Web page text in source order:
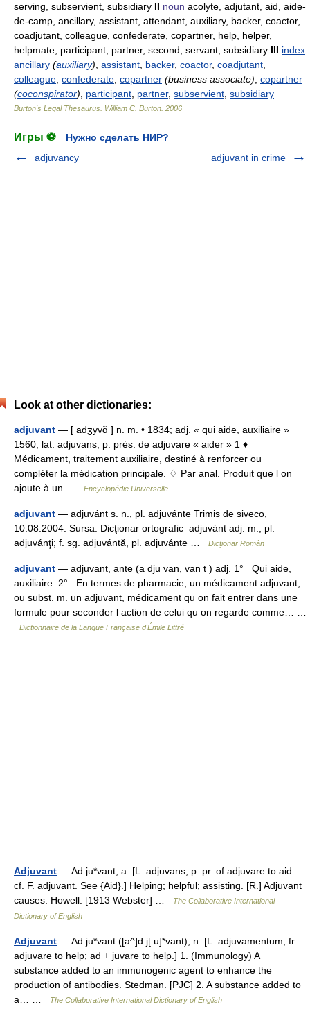
serving, subservient, subsidiary II noun acolyte, adjutant, aid, aide-
de-camp, ancillary, assistant, attendant, auxiliary, backer, coactor,
coadjutant, colleague, confederate, copartner, help, helper,
helpmate, participant, partner, second, servant, subsidiary III index
ancillary (auxiliary) assistant backer, coactor, coadjutant
colleague confederate copartner (business associate) copartner
(coconspirator) participant partner, subservient subsidiary
Burton's Legal Thesaurus. William C. Burton 2006
Игры ⚽
Нужно сделать НИР?
adjuvancy
adjuvant in crime
Look at other dictionaries:
adjuvant — [ adʒyvɑ̃ ] n. m. • 1834; adj. « qui aide, auxiliaire »
1560; lat. adjuvans, p. prés. de adjuvare « aider » 1 ♦
Médicament, traitement auxiliaire, destiné à renforcer ou
compléter la médication principale. ♢ Par anal. Produit que l on
ajoute à un …
Encyclopédie Universelle
adjuvant — adjuvánt s. n., pl. adjuvánte Trimis de siveco,
10.08.2004. Sursa: Dicţionar ortografic adjuvánt adj. m., pl.
adjuvánţi; f. sg. adjuvántă, pl. adjuvánte …
Dicționar Român
adjuvant — adjuvant, ante (a dju van, van t ) adj. 1° Qui aide,
auxiliaire. 2° En termes de pharmacie, un médicament adjuvant,
ou subst. m. un adjuvant, médicament qu on fait entrer dans une
formule pour seconder l action de celui qu on regarde comme… …
Dictionnaire de la Langue Française d'Émile Littré
Adjuvant — Ad ju*vant, a. [L. adjuvans, p. pr. of adjuvare to aid:
cf. F. adjuvant. See {Aid}.] Helping; helpful; assisting. [R.] Adjuvant
causes. Howell. [1913 Webster] …
The Collaborative International
Dictionary of English
Adjuvant — Ad ju*vant ([a^]d j[ u]*vant), n. [L. adjuvamentum, fr.
adjuvare to help; ad + juvare to help.] 1. (Immunology) A
substance added to an immunogenic agent to enhance the
production of antibodies. Stedman. [PJC] 2. A substance added to
a… …
The Collaborative International Dictionary of English